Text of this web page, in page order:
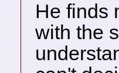
He finds
with the